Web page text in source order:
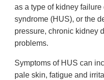
as a type of kidney
syndrome (HUS), or the
pressure, chronic kidney
problems.
Symptoms of HUS can
pale skin, fatigue and